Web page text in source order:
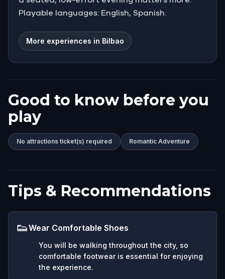
Playable languages: English, Spanish.
More experiences in Bilbao
Good to know before you
play
No attractions ticket(s) required Romantic Adventure
Tips & Recommendations
👟Wear Comfortable Shoes
You will be walking throughout the city, so
comfortable footwear is essential for enjoying
the experience.